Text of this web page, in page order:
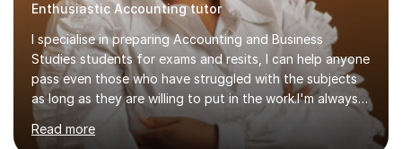
Enthusiastic Accounting tutor
I specialise in preparing Accounting and Business
Studies students for exams and resits, I can help anyone
pass even those who have struggled with the subjects
as long as they are willing to put in the work.I'm always
happy to have a free chat and help you achieve your
goals.I hold a BSc in Business Economics, an MSc in
Read more